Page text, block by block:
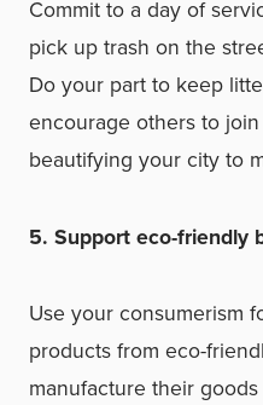
Commit to a day of
pick up trash on the
Do your part to keep
encourage others to
beautifying your city to
5. Support eco-friendly
Use your consumerism
products from eco-
manufacture their